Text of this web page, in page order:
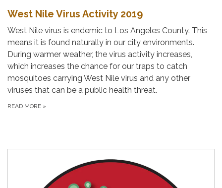
West Nile Virus Activity 2019
West Nile virus is endemic to Los Angeles County. This
means it is found naturally in our city environments.
During warmer weather, the virus activity increases,
which increases the chance for our traps to catch
mosquitoes carrying West Nile virus and any other
viruses that can be a public health threat.
READ MORE »